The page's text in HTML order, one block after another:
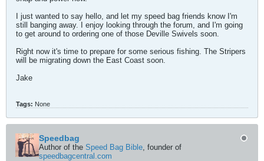
I just wanted to say hello, and let my speed bag friends know I'm
still banging away. I enjoy looking through the forum, and I'm going
to get around to ordering one of those Deville Swivels soon.
Right now it's time to prepare for some serious fishing. The Stripers
will be migrating down the East Coast soon.
Jake
Tags: None
Speedbag
Author of the Speed Bag Bible , founder of
speedbagcentral.com